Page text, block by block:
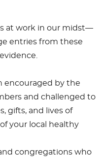
at work in our midst—
entries from these
encouraged by the
and challenged to
gifts, and lives of
your local healthy
congregations who